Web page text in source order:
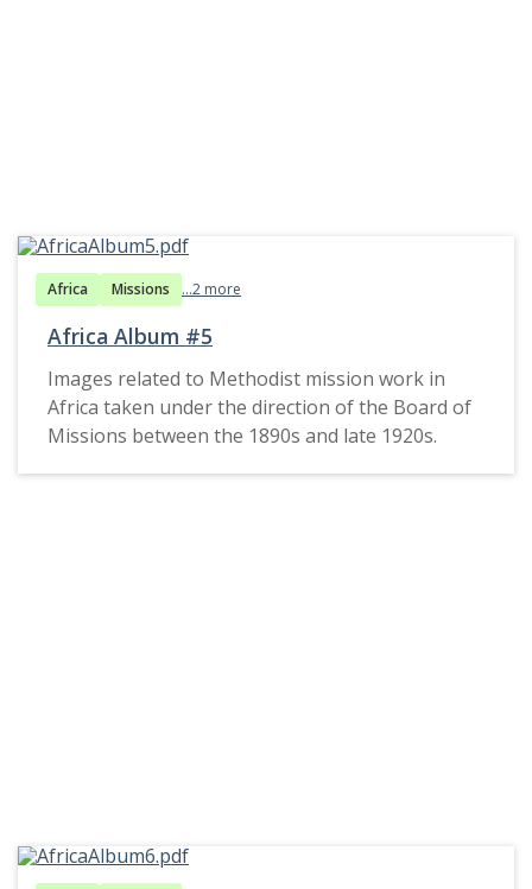
Africa Missions ...2 more
Africa Album #5
Images related to Methodist mission work in
Africa taken under the direction of the Board of
Missions between the 1890s and late 1920s.